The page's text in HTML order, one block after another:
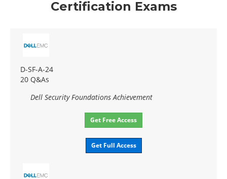
Certification Exams
D-SF-A-24
20 Q&As
Dell Security Foundations Achievement
Get Free Access
Get Full Access